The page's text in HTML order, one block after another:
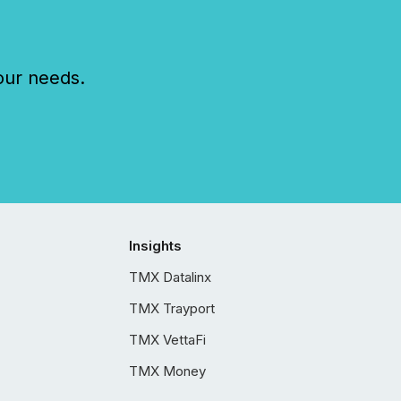
needs.
Insights
TMX Datalinx
TMX Trayport
TMX VettaFi
TMX Money